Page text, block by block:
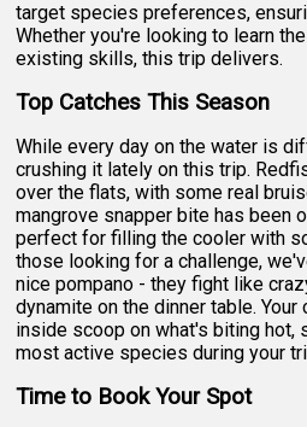
target species preferences,
Whether you're looking to learn
existing skills, this trip delivers.
Top Catches This Season
While every day on the water is
crushing it lately on this trip.
over the flats, with some real
mangrove snapper bite has been
perfect for filling the cooler with
those looking for a challenge,
nice pompano - they fight like
dynamite on the dinner table.
inside scoop on what's biting hot,
most active species during your
Time to Book Your Spot